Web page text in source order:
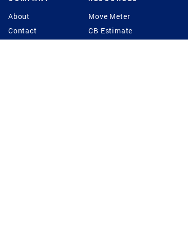
About
Contact
Move Meter
CB Estimate